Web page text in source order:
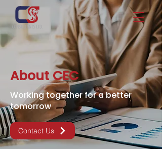
About CEC
Working together for a better
tomorrow
Contact Us